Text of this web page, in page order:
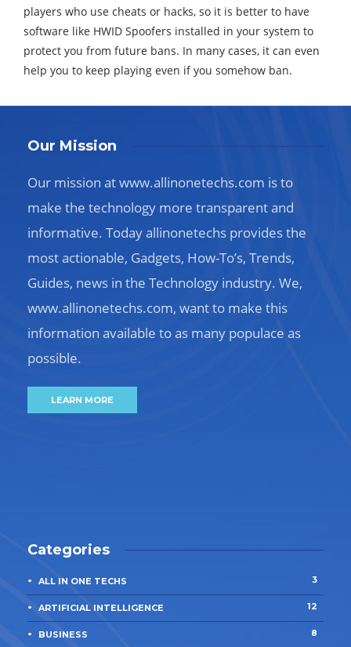
players who use cheats or hacks, so it is better to have
software like HWID Spoofers installed in your system to
protect you from future bans. In many cases, it can even
help you to keep playing even if you somehow ban.
Our Mission
Our mission at www.allinonetechs.com is to
make the technology more transparent and
informative. Today allinonetechs provides the
most actionable, Gadgets, How-To’s, Trends,
Guides, news in the Technology industry. We,
www.allinonetechs.com, want to make this
information available to as many populace as
possible.
LEARN MORE
Categories
ALL IN ONE TECHS 3
ARTIFICIAL INTELLIGENCE 12
BUSINESS 8